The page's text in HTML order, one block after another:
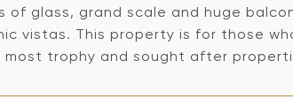
of glass, grand scale and huge
vistas. This property is for those
most trophy and sought after